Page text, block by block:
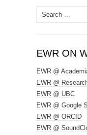
Search
for:
EWR ON
EWR @
EWR @
EWR @ UBC
EWR @ Google
EWR @ ORCID
EWR @